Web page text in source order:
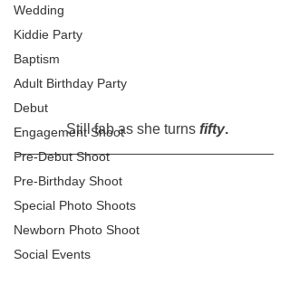
Wedding
Kiddie Party
Baptism
Adult Birthday Party
Debut
Engagement Shoot
Pre-Debut Shoot
Pre-Birthday Shoot
Special Photo Shoots
Newborn Photo Shoot
Social Events
Still fab as she turns fifty.